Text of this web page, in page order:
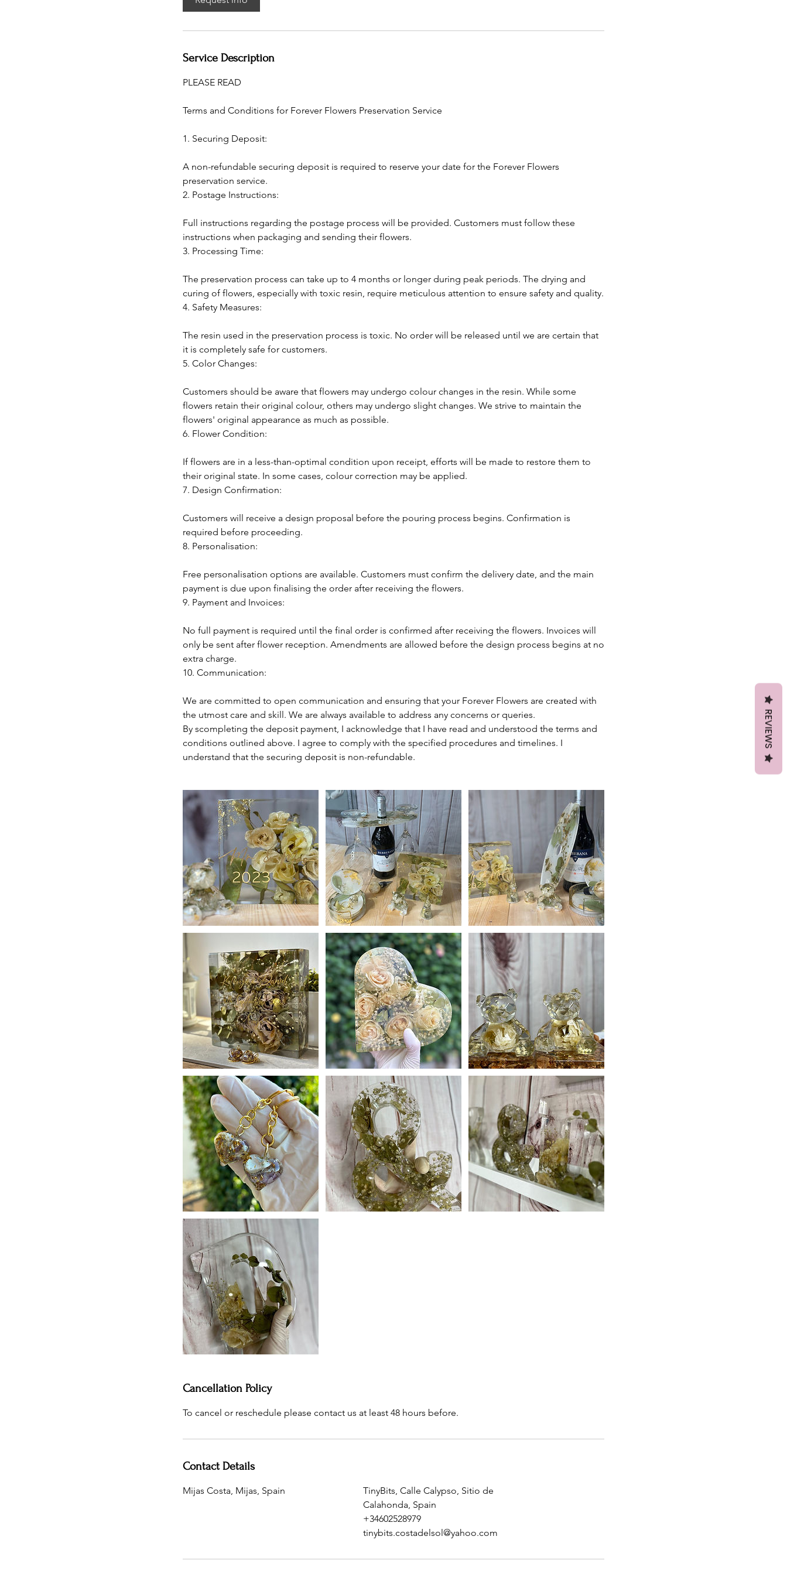
Service Description
PLEASE READ
Terms and Conditions for Forever Flowers Preservation Service
1. Securing Deposit:
A non-refundable securing deposit is required to reserve your date for the Forever Flowers
preservation service.
2. Postage Instructions:
Full instructions regarding the postage process will be provided. Customers must follow these
instructions when packaging and sending their flowers.
3. Processing Time:
The preservation process can take up to 4 months or longer during peak periods. The drying and
curing of flowers, especially with toxic resin, require meticulous attention to ensure safety and quality.
4. Safety Measures:
The resin used in the preservation process is toxic. No order will be released until we are certain that
it is completely safe for customers.
5. Color Changes:
Customers should be aware that flowers may undergo colour changes in the resin. While some
flowers retain their original colour, others may undergo slight changes. We strive to maintain the
flowers' original appearance as much as possible.
6. Flower Condition:
If flowers are in a less-than-optimal condition upon receipt, efforts will be made to restore them to
their original state. In some cases, colour correction may be applied.
7. Design Confirmation:
Customers will receive a design proposal before the pouring process begins. Confirmation is
required before proceeding.
8. Personalisation:
Free personalisation options are available. Customers must confirm the delivery date, and the main
payment is due upon finalising the order after receiving the flowers.
9. Payment and Invoices:
No full payment is required until the final order is confirmed after receiving the flowers. Invoices will
only be sent after flower reception. Amendments are allowed before the design process begins at no
extra charge.
10. Communication:
We are committed to open communication and ensuring that your Forever Flowers are created with
the utmost care and skill. We are always available to address any concerns or queries.
By scompleting the deposit payment, I acknowledge that I have read and understood the terms and
conditions outlined above. I agree to comply with the specified procedures and timelines. I
understand that the securing deposit is non-refundable.
Cancellation Policy
To cancel or reschedule please contact us at least 48 hours before.
Contact Details
Mijas Costa, Mijas, Spain
TinyBits, Calle Calypso, Sitio de
Calahonda, Spain
+34602528979
tinybits.costadelsol@yahoo.com
REVIEWS